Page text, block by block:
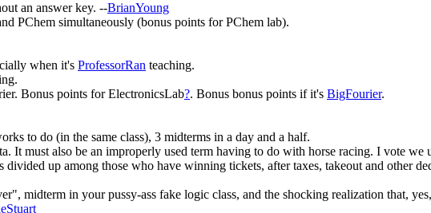
an answer key. --BrianYoung
PChem simultaneously (bonus points for PChem lab).
when it's ProfessorRan teaching.
Bonus points for ElectronicsLab?. Bonus bonus points if it's BigFourier.
to do (in the same class), 3 midterms in a day and a half.
It must also be an improperly used term having to do with horse racing. I vote
up among those who have winning tickets, after taxes, takeout and other
midterm in your pussy-ass fake logic class, and the shocking realization that,